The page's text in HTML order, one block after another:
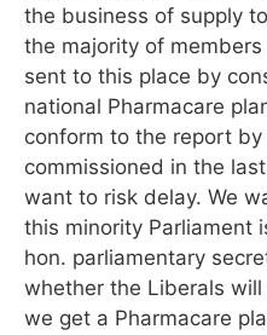
the business of supply
the majority of
sent to this place by
national Pharmacare
conform to the report
commissioned in the
want to risk delay. We
this minority Parliament
hon. parliamentary
whether the Liberals
we get a Pharmacare